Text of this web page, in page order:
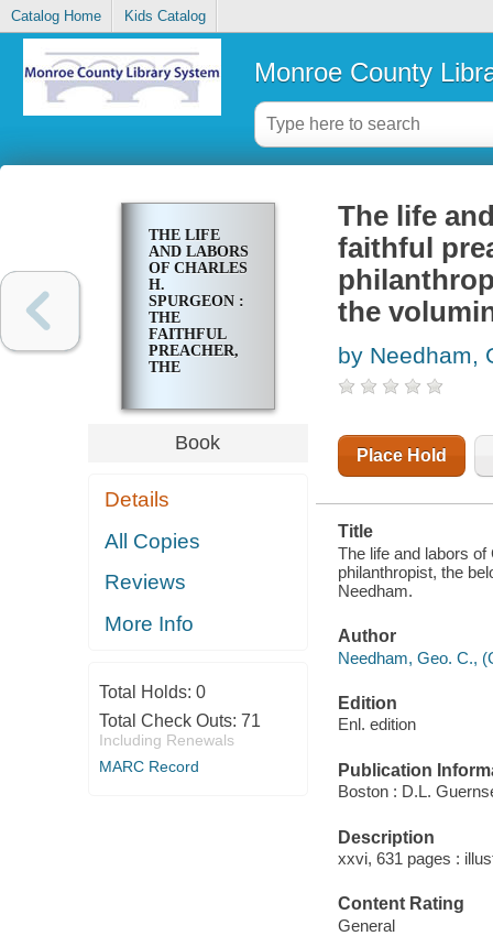
Catalog Home Kids Catalog
Monroe County
THE LIFE
AND LABORS
OF CHARLES
H.
SPURGEON :
THE
FAITHFUL
PREACHER,
THE
NOBLE
PHILANTHROPIST,
THE
PRESIDENT,
VOLUMINOUS
WRITER,
Book
Details
All Copies
Reviews
More Info
Total Holds: 0
Total Check Outs: 71
Including Renewals
MARC Record
The life
faithful
the
by Needham,
Place Hold
Title
The life and labors of
philanthropist, the
Needham.
Author
Needham, Geo. C.,
Edition
Enl. edition
Publication
Boston : D.L.
Description
xxvi, 631 pages :
Content Rating
General